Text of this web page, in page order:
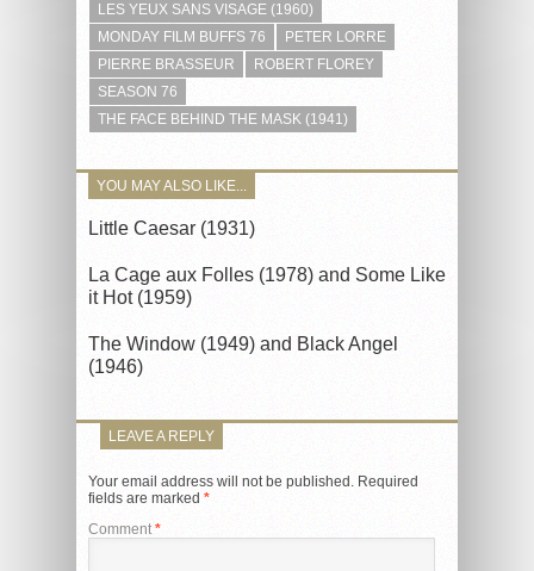
LES YEUX SANS VISAGE (1960)
MONDAY FILM BUFFS 76
PETER LORRE
PIERRE BRASSEUR
ROBERT FLOREY
SEASON 76
THE FACE BEHIND THE MASK (1941)
YOU MAY ALSO LIKE...
Little Caesar (1931)
La Cage aux Folles (1978) and Some Like
it Hot (1959)
The Window (1949) and Black Angel
(1946)
LEAVE A REPLY
Your email address will not be published. Required
fields are marked *
Comment *